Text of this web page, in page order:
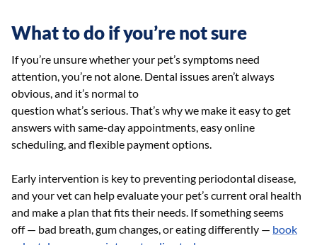
What to do if you’re not sure
If you’re unsure whether your pet’s symptoms need
attention, you’re not alone. Dental issues aren’t always
obvious, and it’s normal to
question what’s serious. That’s why we make it easy to get
answers with same-day appointments, easy online
scheduling, and flexible payment options.
Early intervention is key to preventing periodontal disease,
and your vet can help evaluate your pet’s current oral health
and make a plan that fits their needs. If something seems
off — bad breath, gum changes, or eating differently — book